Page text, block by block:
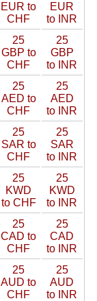
EUR to
CHF
EUR
to INR
25
GBP to
CHF
25
GBP
to INR
25
AED to
CHF
25
AED
to INR
25
SAR to
CHF
25
SAR
to INR
25
KWD
to CHF
25
KWD
to INR
25
CAD to
CHF
25
CAD
to INR
25
AUD to
CHF
25
AUD
to INR